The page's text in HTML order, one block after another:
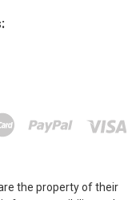
the property of their